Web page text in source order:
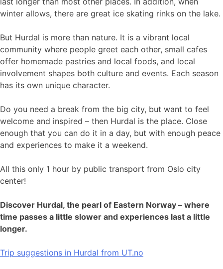
winter allows, there are great ice skating rinks on the lake.
But Hurdal is more than nature. It is a vibrant local
community where people greet each other, small cafes
offer homemade pastries and local foods, and local
involvement shapes both culture and events. Each season
has its own unique character.
Do you need a break from the big city, but want to feel
welcome and inspired – then Hurdal is the place. Close
enough that you can do it in a day, but with enough peace
and experiences to make it a weekend.
All this only 1 hour by public transport from Oslo city
center!
Discover Hurdal, the pearl of Eastern Norway – where
time passes a little slower and experiences last a little
longer.
Trip suggestions in Hurdal from UT.no